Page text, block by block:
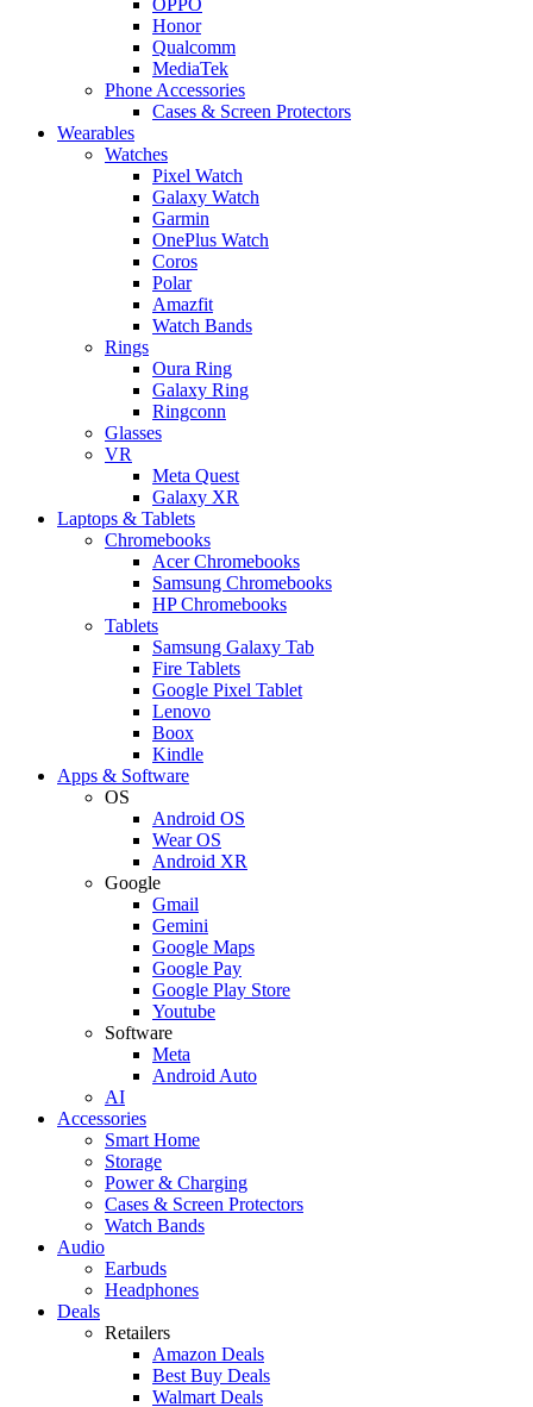
Honor
Qualcomm
MediaTek
Phone Accessories
Cases & Screen Protectors
Wearables
Watches
Pixel Watch
Galaxy Watch
Garmin
OnePlus Watch
Coros
Polar
Amazfit
Watch Bands
Rings
Oura Ring
Galaxy Ring
Ringconn
Glasses
VR
Meta Quest
Galaxy XR
Laptops & Tablets
Chromebooks
Acer Chromebooks
Samsung Chromebooks
HP Chromebooks
Tablets
Samsung Galaxy Tab
Fire Tablets
Google Pixel Tablet
Lenovo
Boox
Kindle
Apps & Software
OS
Android OS
Wear OS
Android XR
Google
Gmail
Gemini
Google Maps
Google Pay
Google Play Store
Youtube
Software
Meta
Android Auto
AI
Accessories
Smart Home
Storage
Power & Charging
Cases & Screen Protectors
Watch Bands
Audio
Earbuds
Headphones
Deals
Retailers
Amazon Deals
Best Buy Deals
Walmart Deals